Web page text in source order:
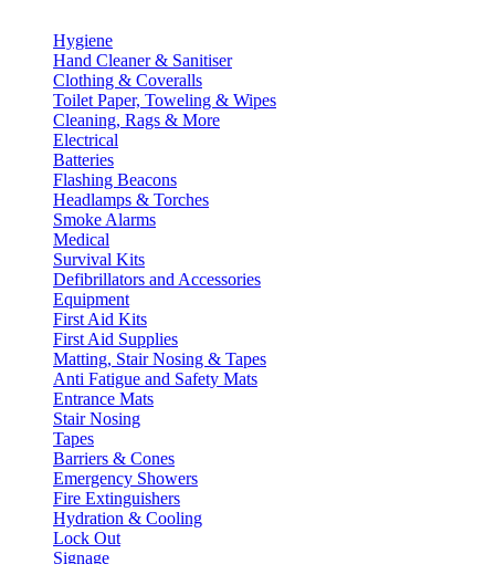
Hygiene
Hand Cleaner & Sanitiser
Clothing & Coveralls
Toilet Paper, Toweling & Wipes
Cleaning, Rags & More
Electrical
Batteries
Flashing Beacons
Headlamps & Torches
Smoke Alarms
Medical
Survival Kits
Defibrillators and Accessories
Equipment
First Aid Kits
First Aid Supplies
Matting, Stair Nosing & Tapes
Anti Fatigue and Safety Mats
Entrance Mats
Stair Nosing
Tapes
Barriers & Cones
Emergency Showers
Fire Extinguishers
Hydration & Cooling
Lock Out
Signage